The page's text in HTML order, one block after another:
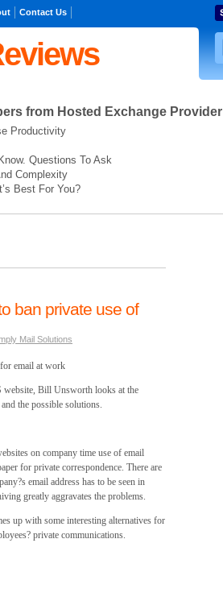
Contact Us
from Hosted Exchange Provider
Productivity
Questions To Ask
Complexity
Best For You?
ban private use of
Mail Solutions
email at work
website, Bill Unsworth looks at the
the possible solutions.
on company time use of email
for private correspondence. There are
email address has to be seen in
greatly aggravates the problems.
up with some interesting alternatives for
private communications.